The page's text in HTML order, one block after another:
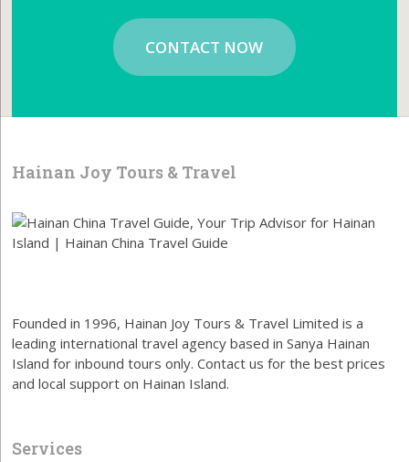
CONTACT NOW
Hainan Joy Tours & Travel
Founded in 1996, Hainan Joy Tours & Travel Limited is a
leading international travel agency based in Sanya Hainan
Island for inbound tours only. Contact us for the best prices
and local support on Hainan Island.
Services